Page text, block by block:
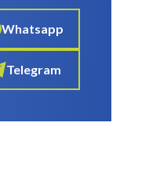
Whatsapp
Telegram